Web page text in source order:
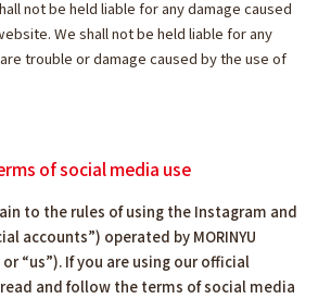
not be held liable for any damage caused
We shall not be held liable for any
trouble or damage caused by the use of
of social media use
to the rules of using the Instagram and
accounts”) operated by MORINYU
or “us”). If you are using our official
and follow the terms of social media